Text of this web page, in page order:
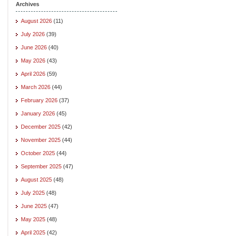
Archives
August 2026 (11)
July 2026 (39)
June 2026 (40)
May 2026 (43)
April 2026 (59)
March 2026 (44)
February 2026 (37)
January 2026 (45)
December 2025 (42)
November 2025 (44)
October 2025 (44)
September 2025 (47)
August 2025 (48)
July 2025 (48)
June 2025 (47)
May 2025 (48)
April 2025 (42)